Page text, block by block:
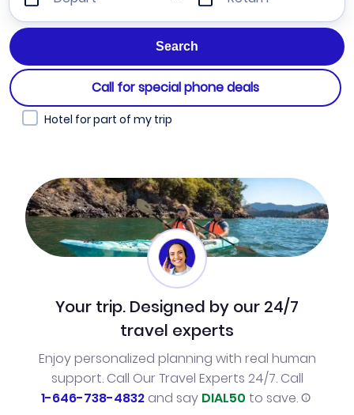
Call for special phone deals
Hotel for part of my trip
Your trip. Designed by our 24/7
travel experts
Enjoy personalized planning with real human
support. Call Our Travel Experts 24/7. Call
1-646-738-4832and say DIAL50 to save.